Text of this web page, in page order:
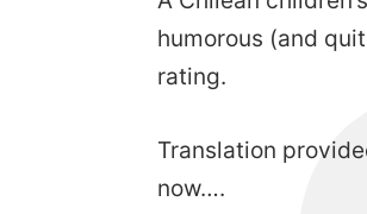
humorous (and
rating.
Translation
now….